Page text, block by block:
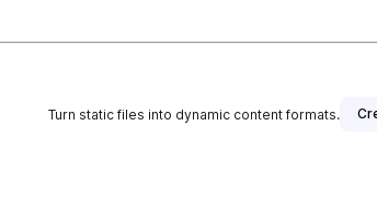
Turn static files into dynamic content formats.